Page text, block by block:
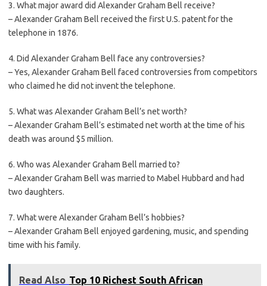
3. What major award did Alexander Graham Bell receive?
– Alexander Graham Bell received the first U.S. patent for the
telephone in 1876.
4. Did Alexander Graham Bell face any controversies?
– Yes, Alexander Graham Bell faced controversies from competitors
who claimed he did not invent the telephone.
5. What was Alexander Graham Bell’s net worth?
– Alexander Graham Bell’s estimated net worth at the time of his
death was around $5 million.
6. Who was Alexander Graham Bell married to?
– Alexander Graham Bell was married to Mabel Hubbard and had
two daughters.
7. What were Alexander Graham Bell’s hobbies?
– Alexander Graham Bell enjoyed gardening, music, and spending
time with his family.
Read Also Top 10 Richest South African